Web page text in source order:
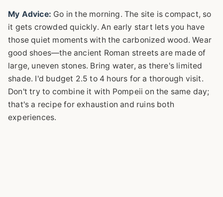
My Advice: Go in the morning. The site is compact, so
it gets crowded quickly. An early start lets you have
those quiet moments with the carbonized wood. Wear
good shoes—the ancient Roman streets are made of
large, uneven stones. Bring water, as there's limited
shade. I'd budget 2.5 to 4 hours for a thorough visit.
Don't try to combine it with Pompeii on the same day;
that's a recipe for exhaustion and ruins both
experiences.